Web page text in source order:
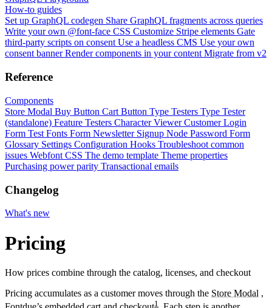
How-to guides
Set up GraphQL codegen Share GraphQL fragments across queries
Write your own @font-face CSS Customize Stripe elements Gate
third-party scripts on consent Use a headless CMS Use your own
consent banner Render components in your content Migrate from v2
Reference
Components
Store Modal Buy Button Cart Button Type Testers Type Tester
(standalone) Feature Testers Character Viewer Customer Login
Form Test Fonts Form Newsletter Signup Node Password Form
Glossary Settings Configuration Hooks Troubleshoot common
issues Webfont CSS The demo template Theme properties
Purchasing power parity Transactional emails
Changelog
What's new
Pricing
How prices combine through the catalog, licenses, and checkout
Pricing accumulates as a customer moves through the Store Modal ,
1